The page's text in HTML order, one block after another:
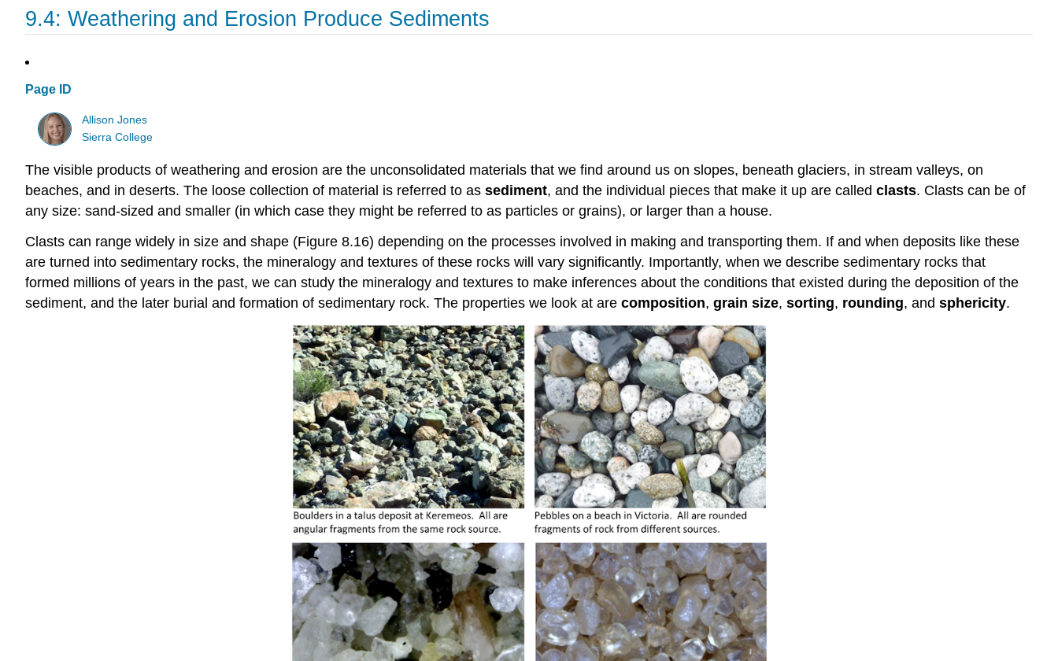
9.4: Weathering and Erosion Produce Sediments
Page ID
Allison Jones
Sierra College
The visible products of weathering and erosion are the unconsolidated materials that we find around us on slopes, beneath glaciers, in stream valleys, on
beaches, and in deserts. The loose collection of material is referred to as sediment, and the individual pieces that make it up are called clasts. Clasts can be of
any size: sand-sized and smaller (in which case they might be referred to as particles or grains), or larger than a house.
Clasts can range widely in size and shape (Figure 8.16) depending on the processes involved in making and transporting them. If and when deposits like these
are turned into sedimentary rocks, the mineralogy and textures of these rocks will vary significantly. Importantly, when we describe sedimentary rocks that
formed millions of years in the past, we can study the mineralogy and textures to make inferences about the conditions that existed during the deposition of the
sediment, and the later burial and formation of sedimentary rock. The properties we look at are composition, grain size, sorting, rounding, and sphericity.